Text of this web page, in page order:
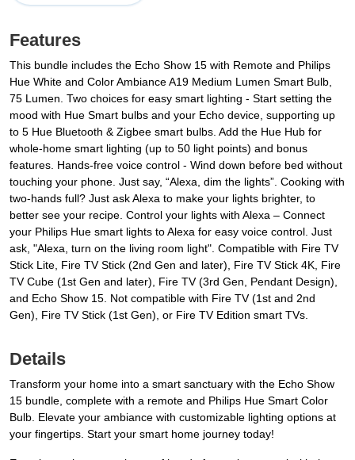
Features
This bundle includes the Echo Show 15 with Remote and Philips
Hue White and Color Ambiance A19 Medium Lumen Smart Bulb,
75 Lumen. Two choices for easy smart lighting - Start setting the
mood with Hue Smart bulbs and your Echo device, supporting up
to 5 Hue Bluetooth & Zigbee smart bulbs. Add the Hue Hub for
whole-home smart lighting (up to 50 light points) and bonus
features. Hands-free voice control - Wind down before bed without
touching your phone. Just say, “Alexa, dim the lights”. Cooking with
two-hands full? Just ask Alexa to make your lights brighter, to
better see your recipe. Control your lights with Alexa – Connect
your Philips Hue smart lights to Alexa for easy voice control. Just
ask, "Alexa, turn on the living room light". Compatible with Fire TV
Stick Lite, Fire TV Stick (2nd Gen and later), Fire TV Stick 4K, Fire
TV Cube (1st Gen and later), Fire TV (3rd Gen, Pendant Design),
and Echo Show 15. Not compatible with Fire TV (1st and 2nd
Gen), Fire TV Stick (1st Gen), or Fire TV Edition smart TVs.
Details
Transform your home into a smart sanctuary with the Echo Show
15 bundle, complete with a remote and Philips Hue Smart Color
Bulb. Elevate your ambiance with customizable lighting options at
your fingertips. Start your smart home journey today!